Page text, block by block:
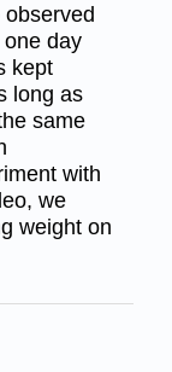
day
kept
long as
same
with
we
weight on